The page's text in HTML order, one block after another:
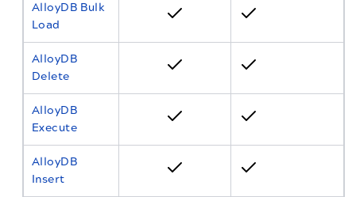
AlloyDB Bulk
Load
AlloyDB
Delete
AlloyDB
Execute
AlloyDB
Insert